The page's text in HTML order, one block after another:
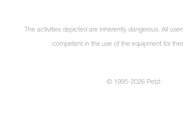
The activities depicted are inherently dangerous. All
competent in the use of the equipment for
© 1995-2026 Petzl